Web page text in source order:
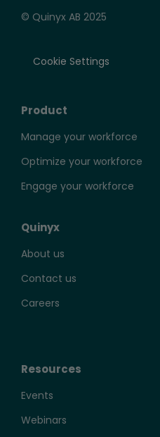
© Quinyx AB 2025
Cookie Settings
Product
Manage your workforce
Optimize your workforce
Engage your workforce
Quinyx
About us
Contact us
Careers
Resources
Events
Webinars